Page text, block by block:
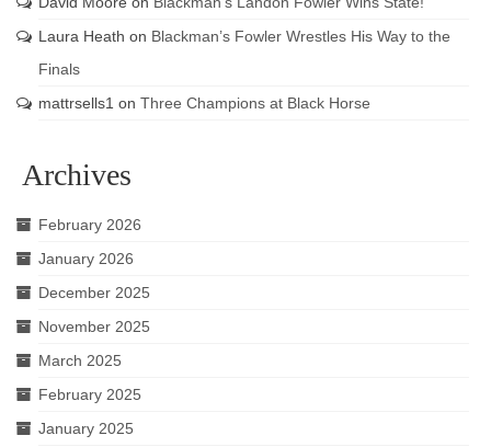
Laura Heath on Blackman’s Fowler Wrestles His Way to the
Finals
mattrsells1 on Three Champions at Black Horse
Archives
February 2026
January 2026
December 2025
November 2025
March 2025
February 2025
January 2025